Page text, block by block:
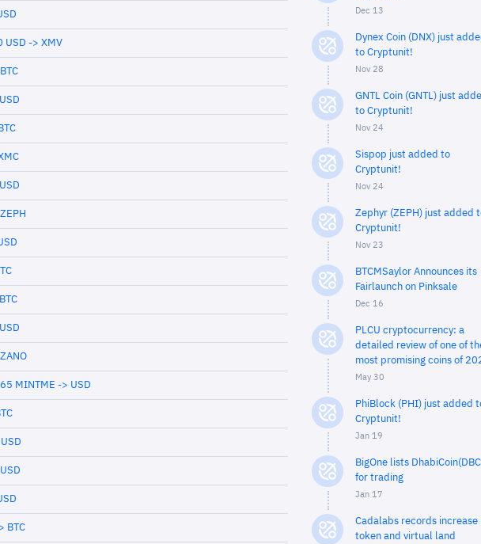
-> XMV
MINTME -> USD
BTC
Dec 13
Dynex Coin (DNX) just
to Cryptunit!
Nov 28
GNTL Coin (GNTL) just
to Cryptunit!
Nov 24
Sispop just added to
Cryptunit!
Nov 24
Zephyr (ZEPH) just added
Cryptunit!
Nov 23
BTCMSaylor Announces its
Fairlaunch on Pinksale
Dec 16
PLCU cryptocurrency: a
detailed review of one of
most promising coins of
May 30
PhiBlock (PHI) just added
Cryptunit!
Jan 19
BigOne lists
for trading
Jan 17
Cadalabs records increase
token and virtual land